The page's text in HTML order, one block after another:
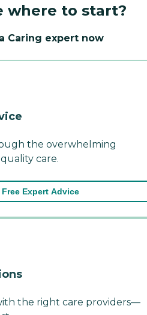
where to start?
Caring expert now
the overwhelming
care.
Free Expert Advice
the right care providers—